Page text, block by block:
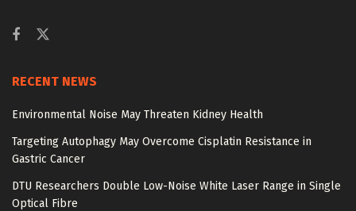
RECENT NEWS
Environmental Noise May Threaten Kidney Health
Targeting Autophagy May Overcome Cisplatin Resistance in
Gastric Cancer
DTU Researchers Double Low-Noise White Laser Range in Single
Optical Fibre